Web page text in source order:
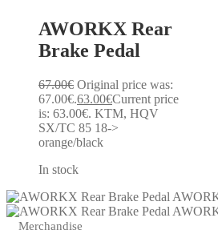
AWORKX Rear
Brake Pedal
67.00€ Original price was:
67.00€.63.00€Current price
is: 63.00€. KTM, HQV
SX/TC 85 18->
orange/black
In stock
Merchandise